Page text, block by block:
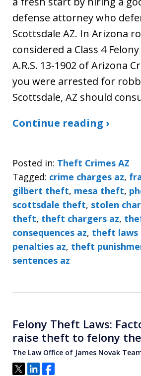
defense attorney who
Scottsdale AZ. In Arizona
considered a Class 4
A.R.S. 13-1902 of Arizona
you were arrested for
Scottsdale, AZ should
Continue reading ›
Posted in: Theft Crimes AZ
Tagged: crime charges az,
gilbert theft, mesa theft,
scottsdale theft, stolen
theft, theft chargers az,
consequences az, theft laws
penalties az, theft
sentences az
Felony Theft Laws:
raise theft to felony
The Law Office of James Novak
Tweet
ShareShare